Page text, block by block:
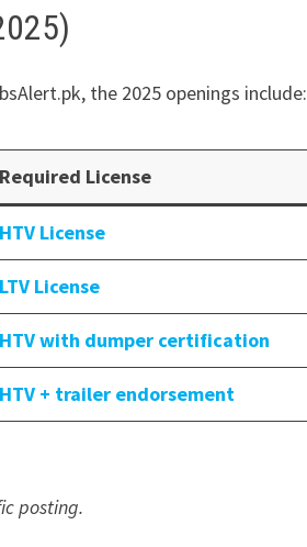
the 2025 openings include:
Required License
HTV License
LTV License
HTV with dumper certification
HTV + trailer endorsement
posting.